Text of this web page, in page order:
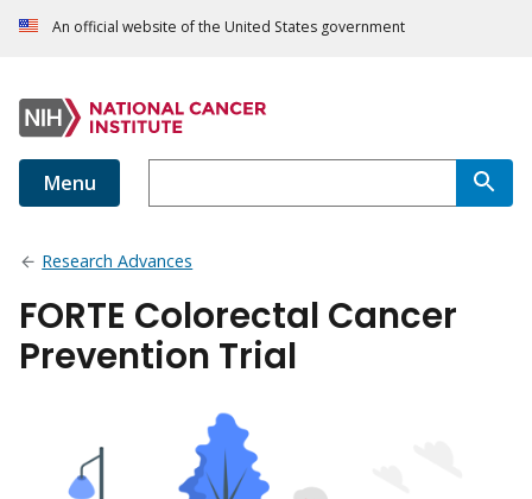
An official website of the United States government
Menu
Research Advances
FORTE Colorectal Cancer
Prevention Trial